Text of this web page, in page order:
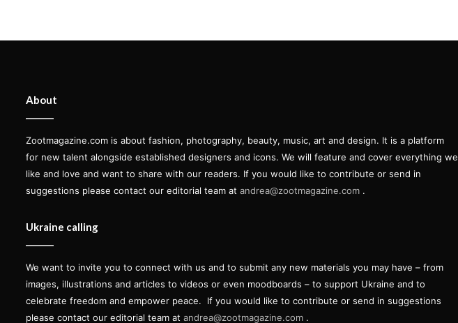
About
Zootmagazine.com is about fashion, photography, beauty, music, art and design. It is a platform
for new talent alongside established designers and icons. We will feature and cover everything we
like and love and want to share with our readers. If you would like to contribute or send in
suggestions please contact our editorial team at andrea@zootmagazine.com .
Ukraine calling
We want to invite you to connect with us and to submit any new materials you may have – from
images, illustrations and articles to videos or even moodboards – to support Ukraine and to
celebrate freedom and empower peace.
If you would like to contribute or send in suggestions
please contact our editorial team at andrea@zootmagazine.com .